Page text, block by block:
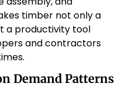
timber not only a
a productivity tool
and contractors
Demand Patterns